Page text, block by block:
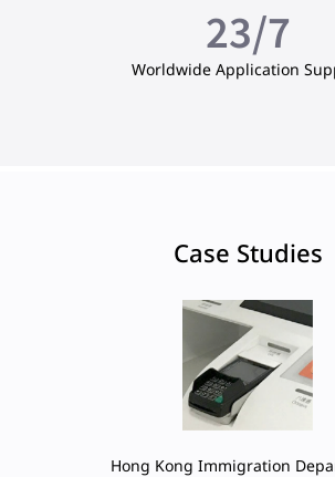
Worldwide Application
24/7
Case Studies
Hong Kong Immigration